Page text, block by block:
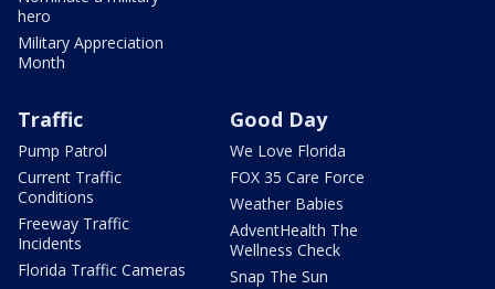
hero
Military Appreciation
Month
Traffic
Pump Patrol
Current Traffic
Conditions
Freeway Traffic
Incidents
Florida Traffic Cameras
Good Day
We Love Florida
FOX 35 Care Force
Weather Babies
AdventHealth The
Wellness Check
Snap The Sun